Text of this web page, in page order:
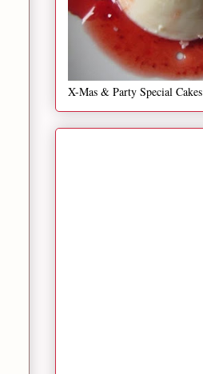
X-Mas & Party Special Cakes